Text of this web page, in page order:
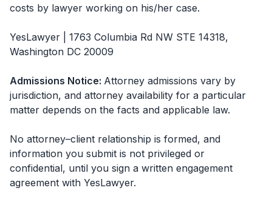
costs by lawyer working on his/her case.
YesLawyer | 1763 Columbia Rd NW STE 14318,
Washington DC 20009
Admissions Notice: Attorney admissions vary by
jurisdiction, and attorney availability for a particular
matter depends on the facts and applicable law.
No attorney–client relationship is formed, and
information you submit is not privileged or
confidential, until you sign a written engagement
agreement with YesLawyer.